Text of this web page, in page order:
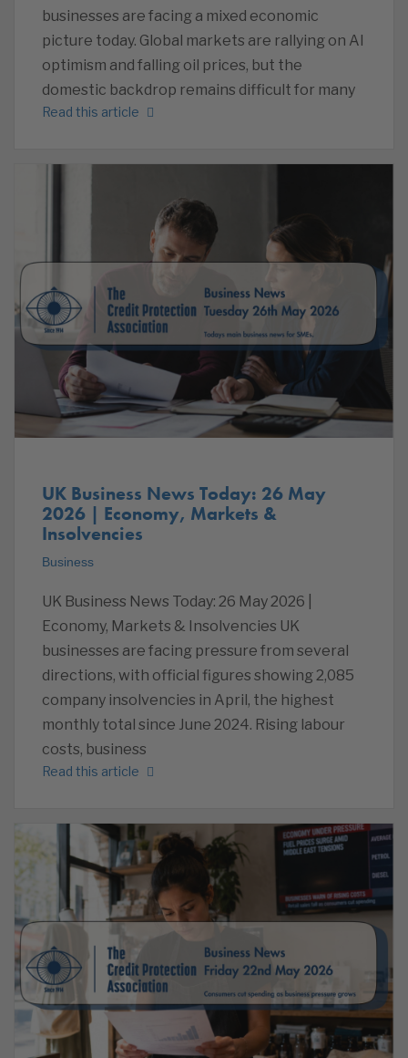
businesses are facing a mixed economic
picture today. Global markets are rallying on AI
optimism and falling oil prices, but the
domestic backdrop remains difficult for many
Read this article
UK Business News Today: 26 May
2026 | Economy, Markets &
Insolvencies
Business
UK Business News Today: 26 May 2026 |
Economy, Markets & Insolvencies UK
businesses are facing pressure from several
directions, with official figures showing 2,085
company insolvencies in April, the highest
monthly total since June 2024. Rising labour
costs, business
Read this article